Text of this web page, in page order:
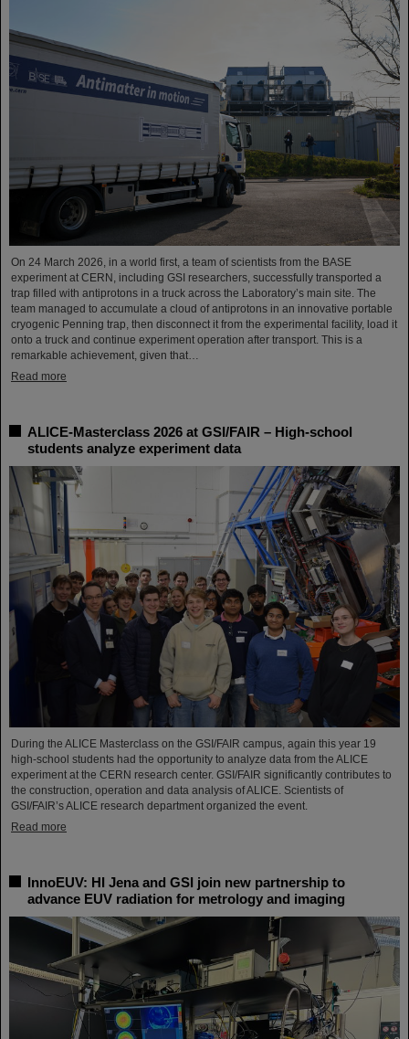
On 24 March 2026, in a world first, a team of scientists from the BASE
experiment at CERN, including GSI researchers, successfully transported a
trap filled with antiprotons in a truck across the Laboratory’s main site. The
team managed to accumulate a cloud of antiprotons in an innovative portable
cryogenic Penning trap, then disconnect it from the experimental facility, load it
onto a truck and continue experiment operation after transport. This is a
remarkable achievement, given that…
Read more
ALICE-Masterclass 2026 at GSI/FAIR – High-school
students analyze experiment data
During the ALICE Masterclass on the GSI/FAIR campus, again this year 19
high-school students had the opportunity to analyze data from the ALICE
experiment at the CERN research center. GSI/FAIR significantly contributes to
the construction, operation and data analysis of ALICE. Scientists of
GSI/FAIR’s ALICE research department organized the event.
Read more
InnoEUV: HI Jena and GSI join new partnership to
advance EUV radiation for metrology and imaging